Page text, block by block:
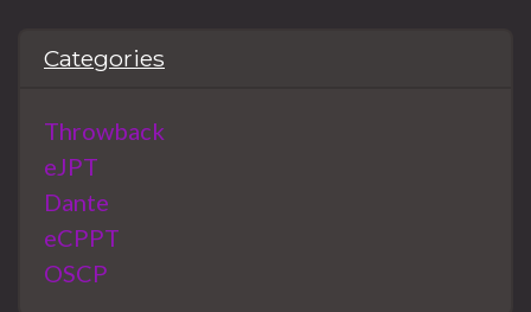
Categories
Throwback
eJPT
Dante
eCPPT
OSCP